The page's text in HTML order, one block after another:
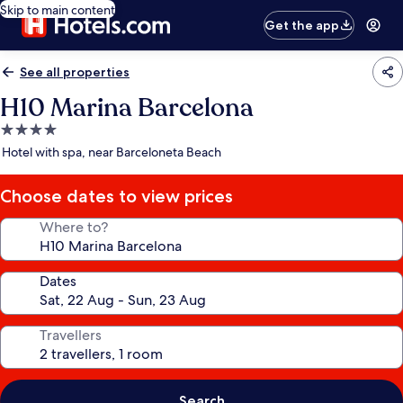
Skip to main content
Get the app
See all properties
H10 Marina Barcelona
4.0
star
Hotel with spa, near Barceloneta Beach
Choose dates to view prices
Where to?
Dates
Travellers